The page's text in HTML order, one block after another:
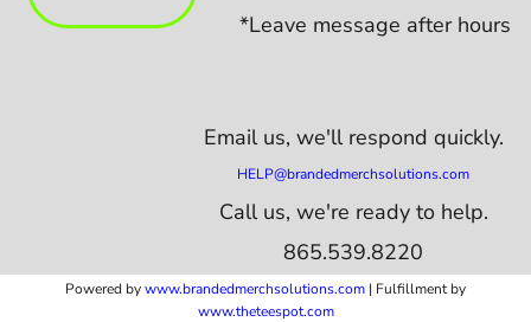
*Leave message after hours
Email us, we'll respond quickly.
HELP@brandedmerchsolutions.com
Call us, we're ready to help.
865.539.8220
Powered bywww.brandedmerchsolutions.com | Fulfillment by
www.theteespot.com